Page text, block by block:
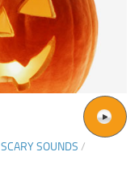
SCARY SOUNDS /